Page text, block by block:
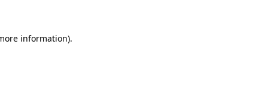
information).